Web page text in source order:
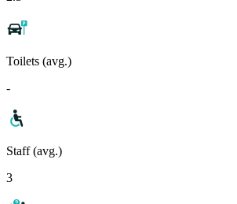
Toilets (avg.)
-
Staff (avg.)
3